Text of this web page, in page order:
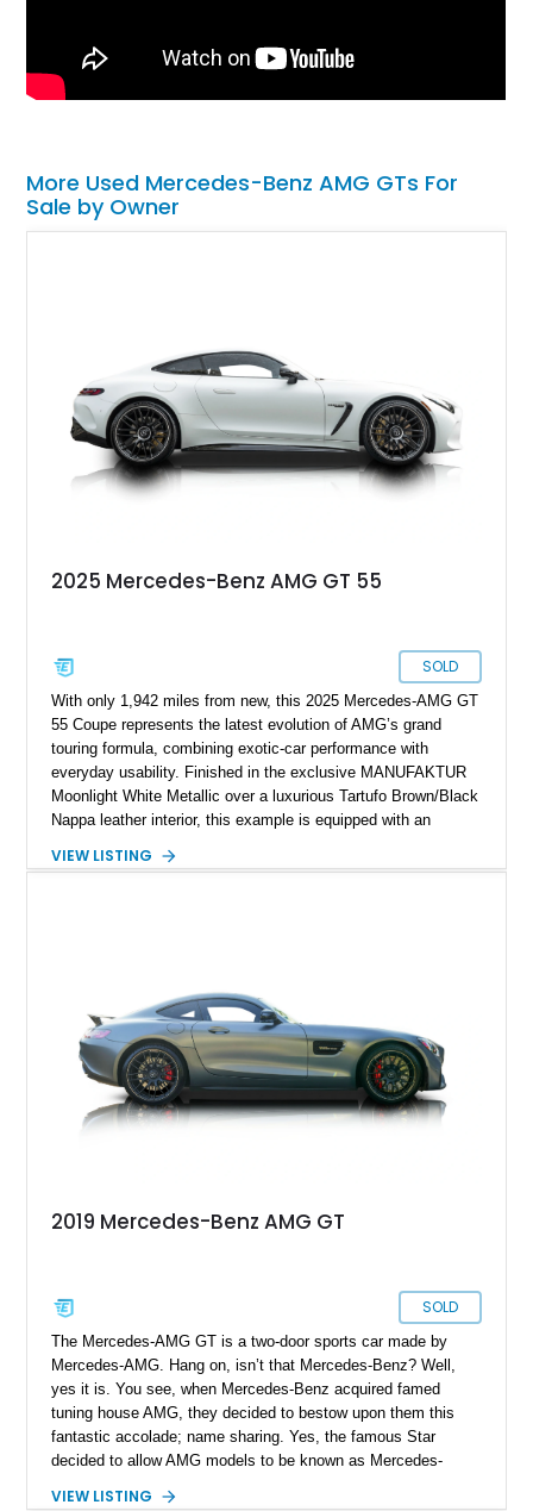
More Used Mercedes-Benz AMG GTs For
Sale by Owner
2025 Mercedes-Benz AMG GT 55
SOLD
With only 1,942 miles from new, this 2025 Mercedes-AMG GT
55 Coupe represents the latest evolution of AMG’s grand
touring formula, combining exotic-car performance with
everyday usability. Finished in the exclusive MANUFAKTUR
Moonlight White Metallic over a luxurious Tartufo Brown/Black
Nappa leather interior, this example is equipped with an
carbon-fiber trim, AMG Night Packages, front axle lift system,
VIEW LISTING
2019 Mercedes-Benz AMG GT
SOLD
The Mercedes-AMG GT is a two-door sports car made by
Mercedes-AMG. Hang on, isn’t that Mercedes-Benz? Well,
yes it is. You see, when Mercedes-Benz acquired famed
tuning house AMG, they decided to bestow upon them this
fantastic accolade; name sharing. Yes, the famous Star
decided to allow AMG models to be known as Mercedes-
VIEW LISTING